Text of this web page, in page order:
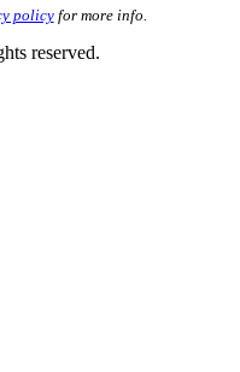
policyfor more info.
reserved.